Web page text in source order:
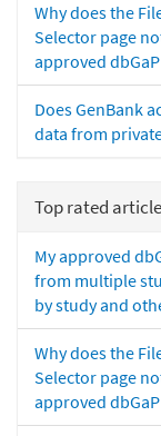
Why does the
Selector page
approved
Does GenBank
data from
Top rated
My approved
from multiple
by study and
Why does the
Selector page
approved